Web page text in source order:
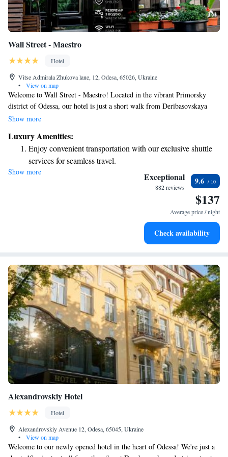
Wall Street - Maestro
Hotel
Vitse Admirala Zhukova lane, 12, Odesa, 65026, Ukraine
•
View on map
Welcome to Wall Street - Maestro! Located in the vibrant Primorsky
district of Odessa, our hotel is just a short walk from Deribasovskaya
Street, where you can explore shops, cafes, and local culture. We are also
evening out. Our friendly staff is here for you 24 hours a day, ready to
assist with any questions or needs you may have during your stay. Enjoy
relaxing on our terrace, a great spot to unwind and soak in the views. We
strive to make every guest feel welcome and comfortable. Come and
Show more
Luxury Amenities:
Enjoy convenient transportation with our exclusive shuttle
services for seamless travel.
Stay productive with top-notch business services available
Keep active with a range of sports and activities designed
Rejuvenate at the state-of-the-art wellness facilities
Show more Exceptional
882 reviews
9.6
$137
Average price / night
Check availability
Alexandrovskiy Hotel
Hotel
Alexandrovskiy Avenue 12, Odesa, 65045, Ukraine
•
View on map
Welcome to our newly opened hotel in the heart of Odessa! We're just a